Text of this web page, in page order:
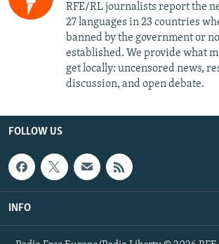
RFE/RL journalists report the
27 languages in 23 countries
banned by the government or
established. We provide what
get locally: uncensored news,
discussion, and open debate.
FOLLOW US
INFO